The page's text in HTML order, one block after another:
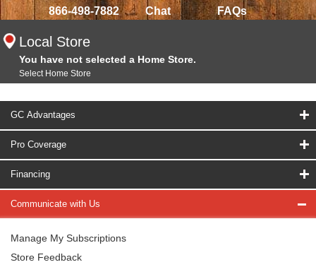
866-498-7882 Chat FAQs
Local Store
You have not selected a Home Store.
Select Home Store
GC Advantages
Pro Coverage
Financing
Communicate with Us
Manage My Subscriptions
Store Feedback